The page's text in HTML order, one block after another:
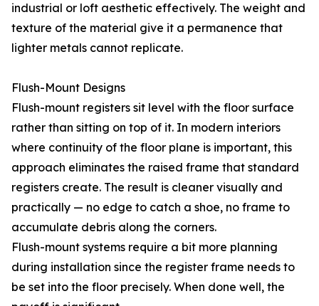
industrial or loft aesthetic effectively. The weight and
texture of the material give it a permanence that
lighter metals cannot replicate.
Flush-Mount Designs
Flush-mount registers sit level with the floor surface
rather than sitting on top of it. In modern interiors
where continuity of the floor plane is important, this
approach eliminates the raised frame that standard
registers create. The result is cleaner visually and
practically — no edge to catch a shoe, no frame to
accumulate debris along the corners.
Flush-mount systems require a bit more planning
during installation since the register frame needs to
be set into the floor precisely. When done well, the